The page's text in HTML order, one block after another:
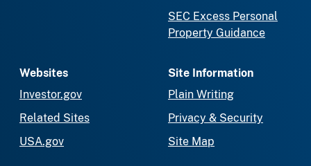
SEC Excess Personal
Property Guidance
Websites
Investor.gov
Related Sites
USA.gov
Site Information
Plain Writing
Privacy & Security
Site Map